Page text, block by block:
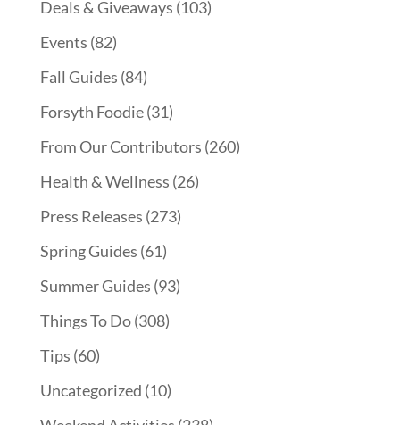
Deals & Giveaways (103)
Events (82)
Fall Guides (84)
Forsyth Foodie(31)
From Our Contributors (260)
Health & Wellness (26)
Press Releases (273)
Spring Guides (61)
Summer Guides (93)
Things To Do(308)
Tips (60)
Uncategorized (10)